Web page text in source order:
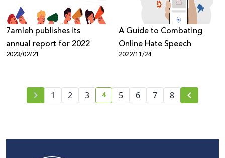
7amleh publishes its
annual report for 2022
2023/02/21
A Guide to Combating
Online Hate Speech
2022/11/24
1 2 3 current page number
4 5 6 7 8